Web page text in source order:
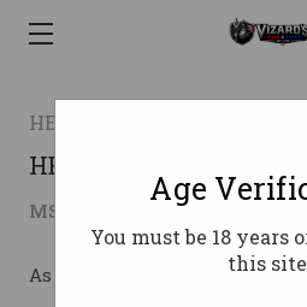
HENRY
HENRY GOLDEN EAGLE
MSRP: $1,056.00 $787.60
As low as $140.61/mo with
Age
You must be 18 years
this